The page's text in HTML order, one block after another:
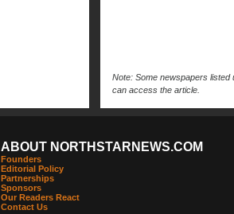
Note: Some newspapers
can access the article.
ABOUT NORTHSTARNEWS.COM
Founders
Editorial Policy
Partnerships
Sponsors
Our Readers React
Contact Us